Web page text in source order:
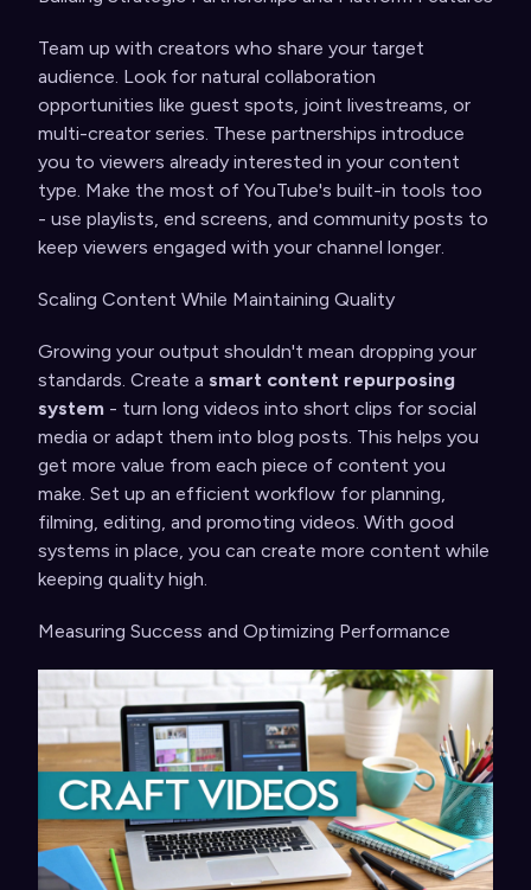
Team up with creators who share your target
audience. Look for natural collaboration
opportunities like guest spots, joint livestreams, or
multi-creator series. These partnerships introduce
you to viewers already interested in your content
type. Make the most of YouTube's built-in tools too
- use playlists, end screens, and community posts to
keep viewers engaged with your channel longer.
Scaling Content While Maintaining Quality
Growing your output shouldn't mean dropping your
standards. Create a smart content repurposing
system - turn long videos into short clips for social
media or adapt them into blog posts. This helps you
get more value from each piece of content you
make. Set up an efficient workflow for planning,
filming, editing, and promoting videos. With good
systems in place, you can create more content while
keeping quality high.
Measuring Success and Optimizing Performance